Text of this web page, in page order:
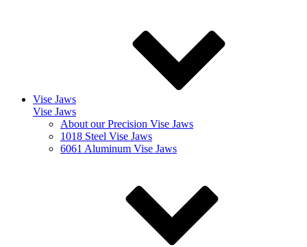
Vise Jaws
Vise Jaws
About our Precision Vise Jaws
1018 Steel Vise Jaws
6061 Aluminum Vise Jaws